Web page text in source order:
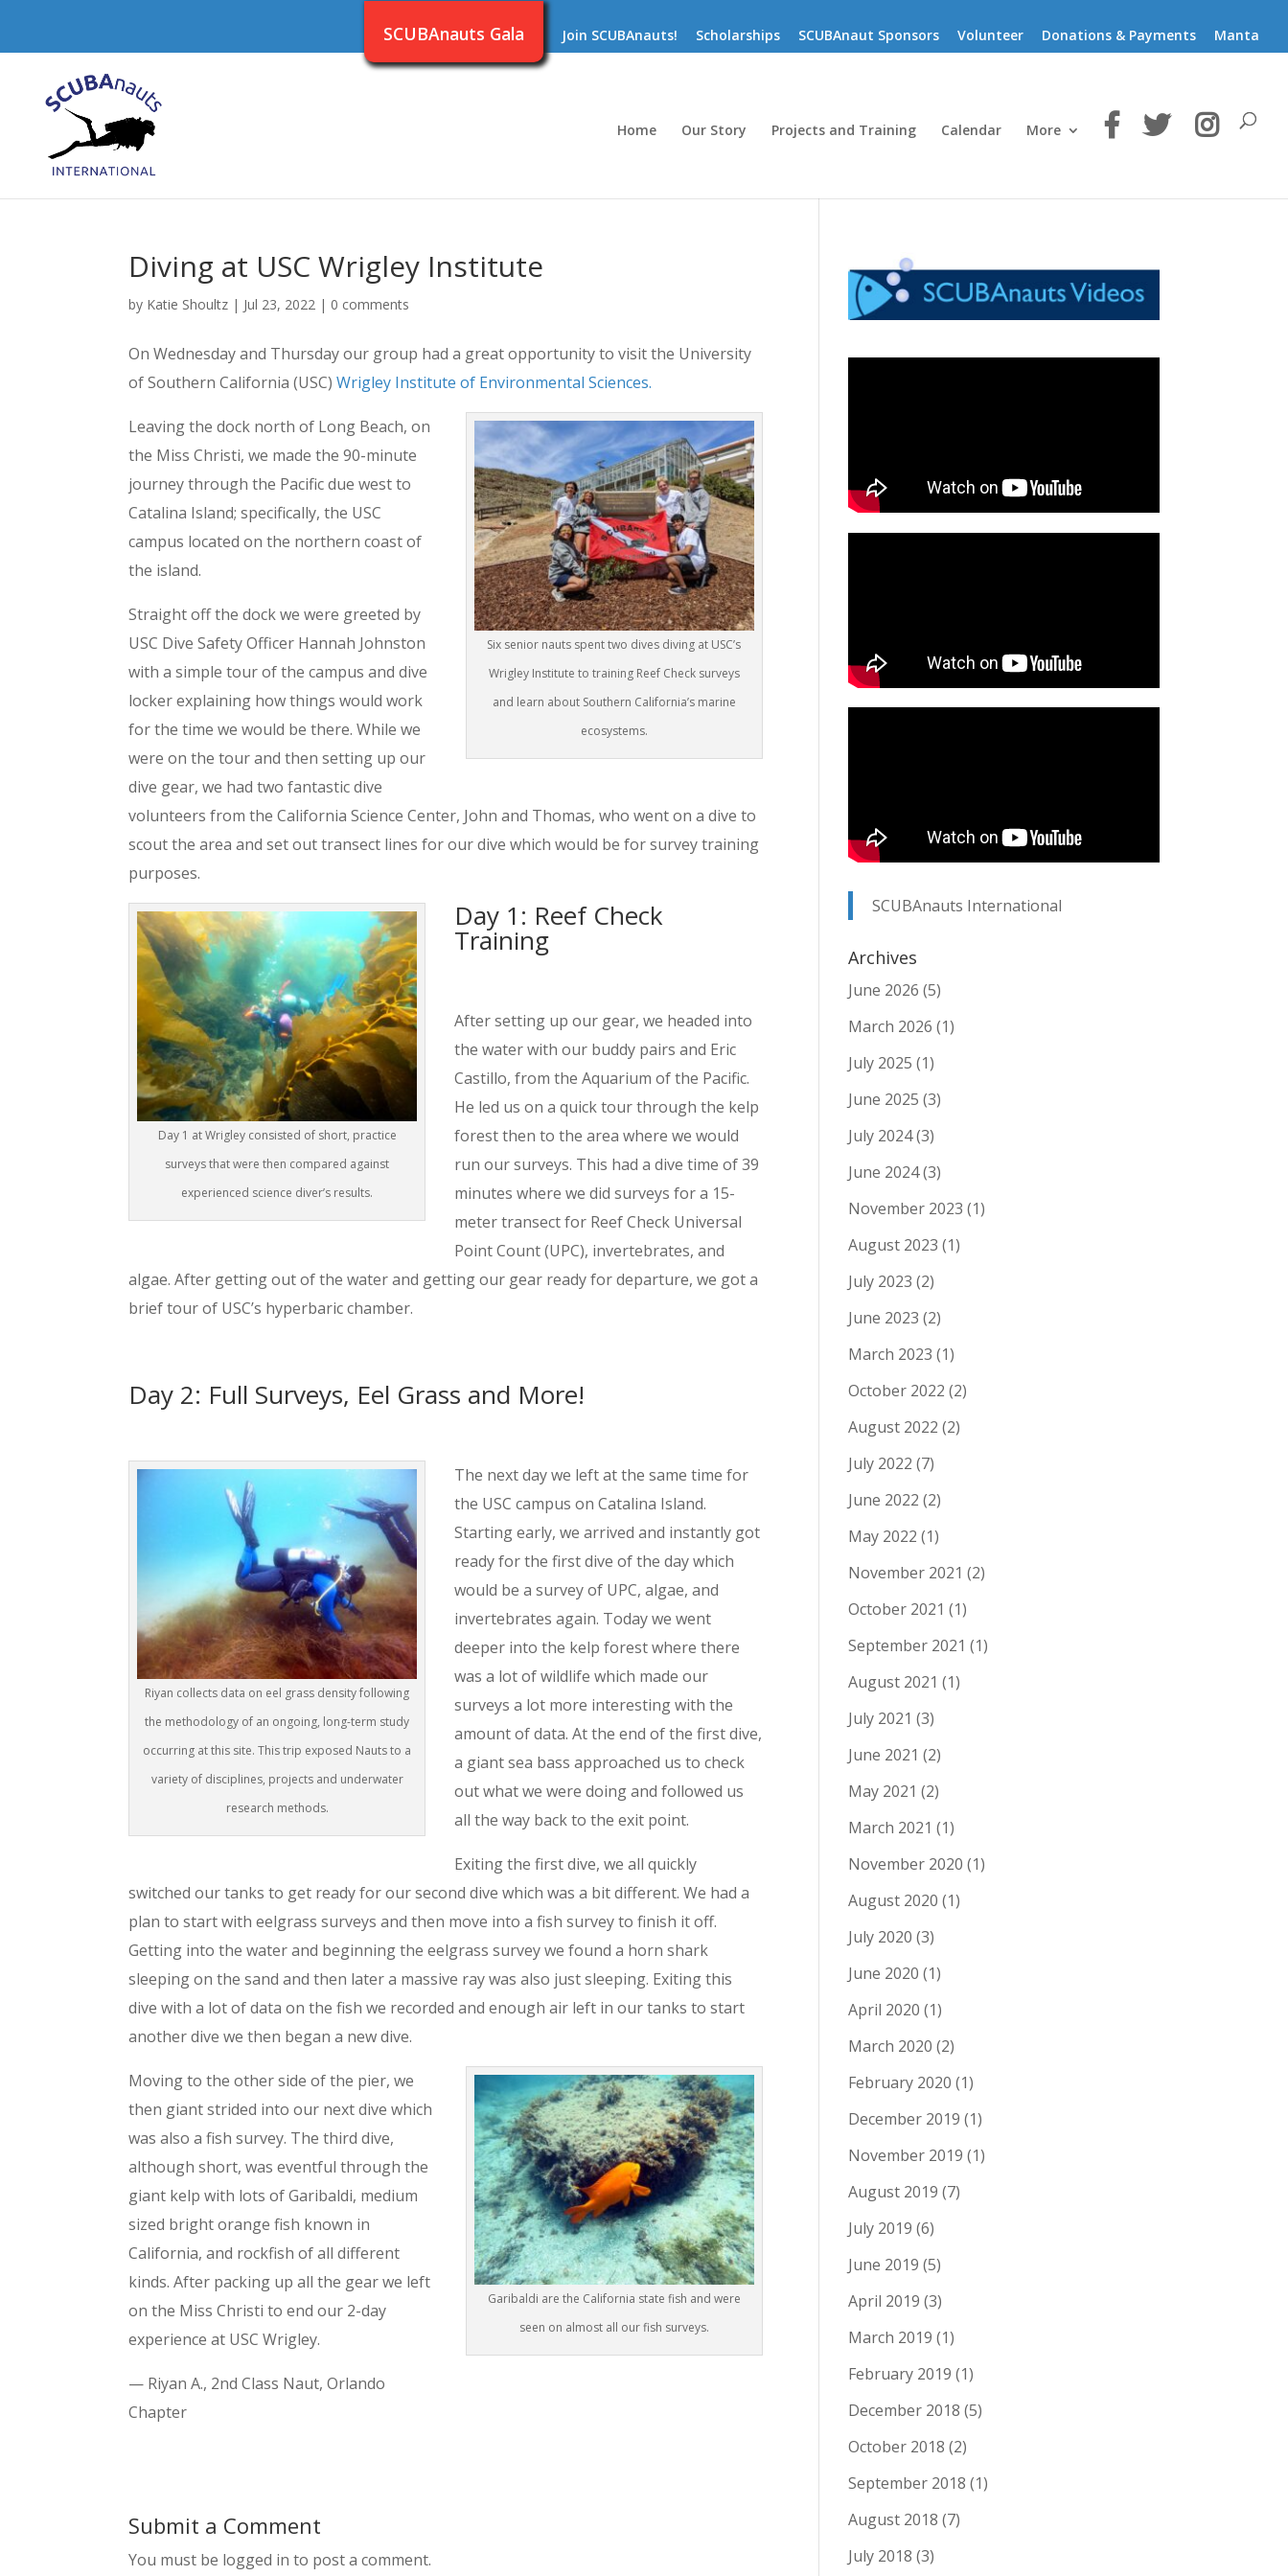
SCUBAnauts Gala Join SCUBAnauts! Scholarships SCUBAnaut Sponsors Volunteer Donations & Payments Manta
Home Our Story Projects and Training Calendar More
Diving at USC Wrigley Institute
by Katie Shoultz | Jul 23, 2022 | 0 comments
On Wednesday and Thursday our group had a great opportunity to visit the University
of Southern California (USC)Wrigley Institute of Environmental Sciences.
Six senior nauts spent two dives diving at USC’s
Wrigley Institute to training Reef Check surveys
and learn about Southern California’s marine
ecosystems.
Leaving the dock north of Long Beach, on
the Miss Christi, we made the 90-minute
journey through the Pacific due west to
Catalina Island; specifically, the USC
campus located on the northern coast of
the island.
Straight off the dock we were greeted by
USC Dive Safety Officer Hannah Johnston
with a simple tour of the campus and dive
locker explaining how things would work
for the time we would be there. While we
were on the tour and then setting up our
dive gear, we had two fantastic dive
volunteers from the California Science Center, John and Thomas, who went on a dive to
scout the area and set out transect lines for our dive which would be for survey training
purposes.
Day 1 at Wrigley consisted of short, practice
surveys that were then compared against
experienced science diver’s results.
Day 1: Reef Check
Training
After setting up our gear, we headed into
the water with our buddy pairs and Eric
Castillo, from the Aquarium of the Pacific.
He led us on a quick tour through the kelp
forest then to the area where we would
run our surveys. This had a dive time of 39
minutes where we did surveys for a 15-
meter transect for Reef Check Universal
Point Count (UPC), invertebrates, and
algae. After getting out of the water and getting our gear ready for departure, we got a
brief tour of USC’s hyperbaric chamber.
Day 2: Full Surveys, Eel Grass and More!
Riyan collects data on eel grass density following
the methodology of an ongoing, long-term study
occurring at this site. This trip exposed Nauts to a
variety of disciplines, projects and underwater
research methods.
The next day we left at the same time for
the USC campus on Catalina Island.
Starting early, we arrived and instantly got
ready for the first dive of the day which
would be a survey of UPC, algae, and
invertebrates again. Today we went
deeper into the kelp forest where there
was a lot of wildlife which made our
surveys a lot more interesting with the
amount of data. At the end of the first dive,
a giant sea bass approached us to check
out what we were doing and followed us
all the way back to the exit point.
Exiting the first dive, we all quickly
switched our tanks to get ready for our second dive which was a bit different. We had a
plan to start with eelgrass surveys and then move into a fish survey to finish it off.
Getting into the water and beginning the eelgrass survey we found a horn shark
sleeping on the sand and then later a massive ray was also just sleeping. Exiting this
dive with a lot of data on the fish we recorded and enough air left in our tanks to start
another dive we then began a new dive.
Garibaldi are the California state fish and were
seen on almost all our fish surveys.
Moving to the other side of the pier, we
then giant strided into our next dive which
was also a fish survey. The third dive,
although short, was eventful through the
giant kelp with lots of Garibaldi, medium
sized bright orange fish known in
California, and rockfish of all different
kinds. After packing up all the gear we left
on the Miss Christi to end our 2-day
experience at USC Wrigley.
— Riyan A., 2nd Class Naut, Orlando
Chapter
Submit a Comment
You must be logged in to post a comment.
SCUBAnauts International
Archives
June 2026 (5)
March 2026 (1)
July 2025 (1)
June 2025 (3)
July 2024(3)
June 2024(3)
November 2023 (1)
August 2023 (1)
July 2023 (2)
June 2023 (2)
March 2023 (1)
October 2022 (2)
August 2022 (2)
July 2022 (7)
June 2022 (2)
May 2022 (1)
November 2021 (2)
October 2021 (1)
September 2021 (1)
August 2021 (1)
July 2021 (3)
June 2021 (2)
May 2021 (2)
March 2021 (1)
November 2020 (1)
August 2020 (1)
July 2020 (3)
June 2020 (1)
April 2020 (1)
March 2020 (2)
February 2020 (1)
December 2019 (1)
November 2019 (1)
August 2019 (7)
July 2019 (6)
June 2019 (5)
April 2019 (3)
March 2019 (1)
February 2019 (1)
December 2018 (5)
October 2018 (2)
September 2018 (1)
August 2018 (7)
July 2018 (3)